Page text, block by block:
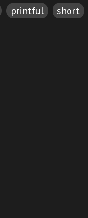
printful
short